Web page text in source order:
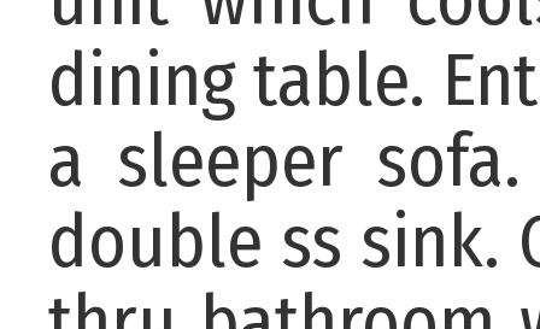
dining table.
a sleeper
double ss sink.